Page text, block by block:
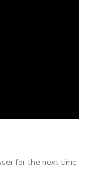
for the next time